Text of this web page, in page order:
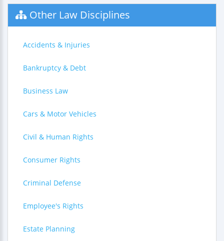
Other Law Disciplines
Accidents & Injuries
Bankruptcy & Debt
Business Law
Cars & Motor Vehicles
Civil & Human Rights
Consumer Rights
Criminal Defense
Employee's Rights
Estate Planning